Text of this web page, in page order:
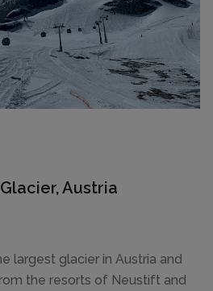
Austria
largest glacier in Austria and
the resorts of Neustift and